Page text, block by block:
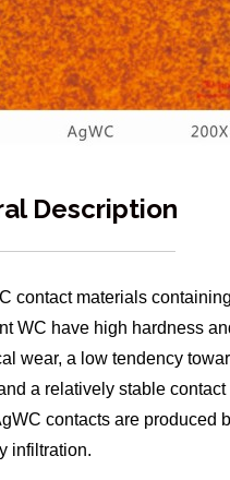
Description
contact materials
WC have high hardness
wear, a low tendency
a relatively stable contact
contacts are produced
infiltration.